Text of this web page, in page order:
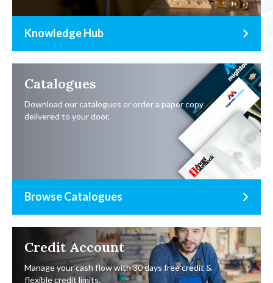
Knowledge Hub
Catalogues
Download our catalogues or order a paper copy
delivered to your door.
Browse Catalogues
Credit Account
Manage your cash flow with 30 days free credit &
flexible credit limits.